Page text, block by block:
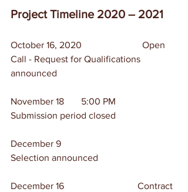
Project Timeline 2020 – 2021
October 16, 2020 	                Open
Call - Request for Qualifications
announced
November 18	5:00 PM
Submission period closed
December 9
Selection announced
December 16	                        Contract